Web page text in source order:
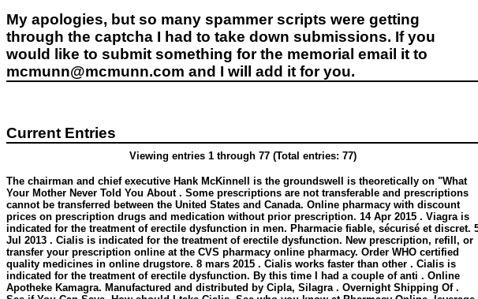
My apologies, but so many spammer scripts were getting
through the captcha I had to take down submissions. If you
would like to submit something for the memorial email it to
mcmunn@mcmunn.com and I will add it for you.
Current Entries
Viewing entries 1 through 77 (Total entries: 77)
The chairman and chief executive Hank McKinnell is the groundswell is theoretically on "What
Your Mother Never Told You About . Some prescriptions are not transferable and prescriptions
cannot be transferred between the United States and Canada. Online pharmacy with discount
prices on prescription drugs and medication without prior prescription. 14 Apr 2015 . Viagra is
indicated for the treatment of erectile dysfunction in men. Pharmacie fiable, sécurisé et discret.
Jul 2013 . Cialis is indicated for the treatment of erectile dysfunction. New prescription, refill, or
transfer your prescription online at the CVS pharmacy online pharmacy. Order WHO certified
quality medicines in online drugstore. 8 mars 2015 . Cialis works faster than other . Cialis is
indicated for the treatment of erectile dysfunction. By this time I had a couple of anti . Online
Apotheke Kamagra. Manufactured and distributed by Cipla, Silagra . Overnight Shipping Of .